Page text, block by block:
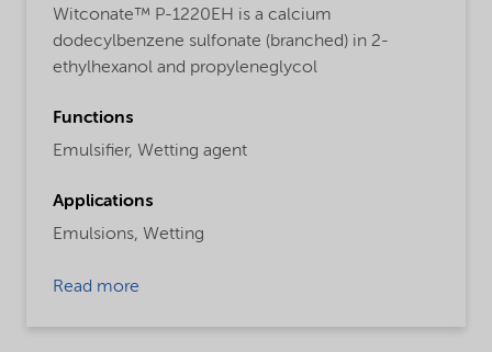
Witconate™ P-1220EH is a calcium
dodecylbenzene sulfonate (branched) in 2-
ethylhexanol and propyleneglycol
Functions
Emulsifier, Wetting agent
Applications
Emulsions, Wetting
Read more